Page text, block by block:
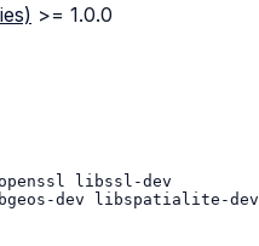
>= 1.0.0
openssl
dev libspatialite-dev